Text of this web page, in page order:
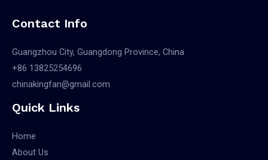
Contact Info
Guangzhou City, Guangdong Province, China
+86 13825254696
chinakingfan@gmail.com
Quick Links
Home
About Us